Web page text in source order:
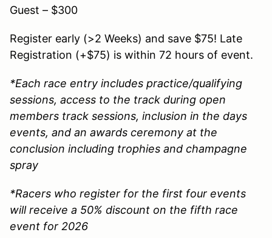
Guest – $300
Register early (>2 Weeks) and save $75! Late
Registration (+$75) is within 72 hours of event.
*Each race entry includes practice/qualifying
sessions, access to the track during open
members track sessions, inclusion in the days
events, and an awards ceremony at the
conclusion including trophies and champagne
spray
*Racers who register for the first four events
will receive a 50% discount on the fifth race
event for 2026